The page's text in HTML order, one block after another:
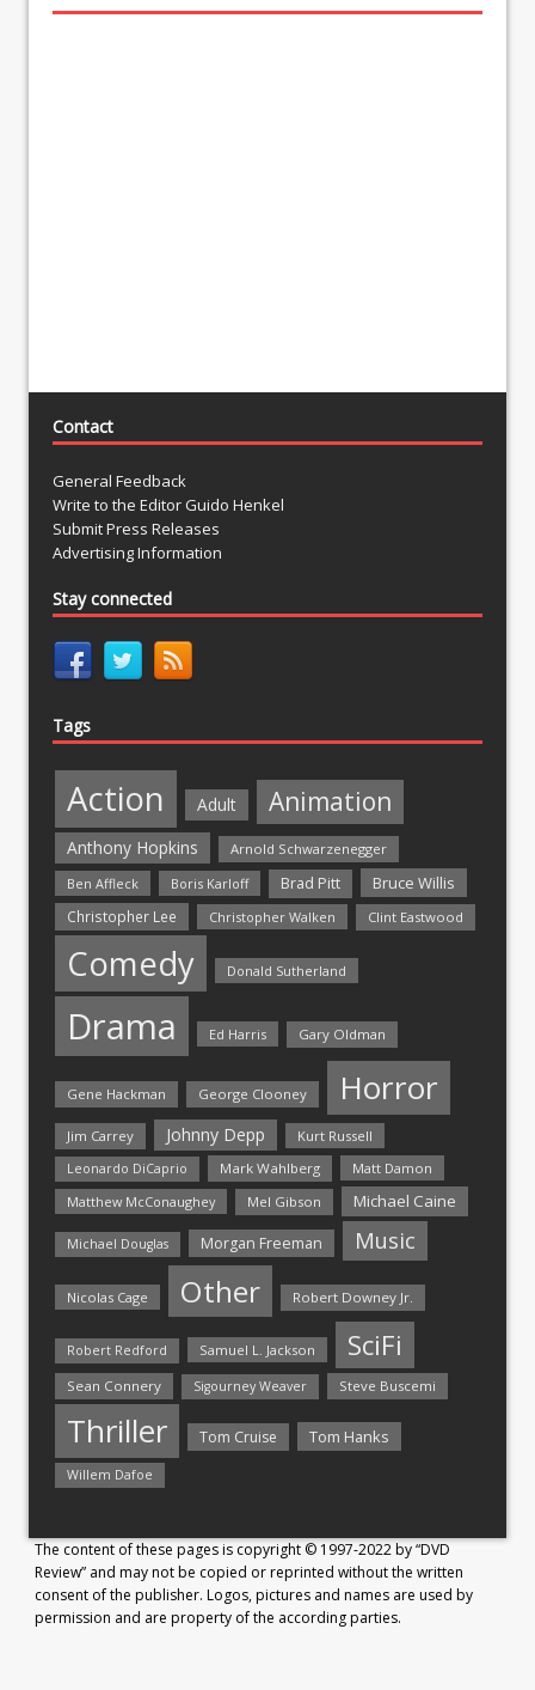
Contact
General Feedback
Write to the Editor Guido Henkel
Submit Press Releases
Advertising Information
Stay connected
Tags
Action Adult Animation
Anthony Hopkins
Arnold Schwarzenegger
Ben Affleck
Boris Karloff Brad Pitt Bruce Willis
Christopher Lee Christopher Walken Clint Eastwood
Comedy Donald Sutherland
Drama Ed Harris Gary Oldman
Gene Hackman George Clooney Horror
Jim Carrey Johnny Depp Kurt Russell
Leonardo DiCaprio Mark Wahlberg
Matt Damon
Matthew McConaughey
Mel Gibson Michael Caine
Michael Douglas Morgan Freeman Music
Nicolas Cage Other Robert Downey Jr.
Robert Redford Samuel L. Jackson SciFi
Sean Connery Sigourney Weaver Steve Buscemi
Thriller Tom Cruise Tom Hanks
Willem Dafoe
The content of these pages is copyright © 1997-2022 by “DVD
Review” and may not be copied or reprinted without the written
consent of the publisher. Logos, pictures and names are used by
permission and are property of the according parties.